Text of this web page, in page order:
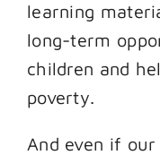
learning
long-term
children and
poverty.
And even if